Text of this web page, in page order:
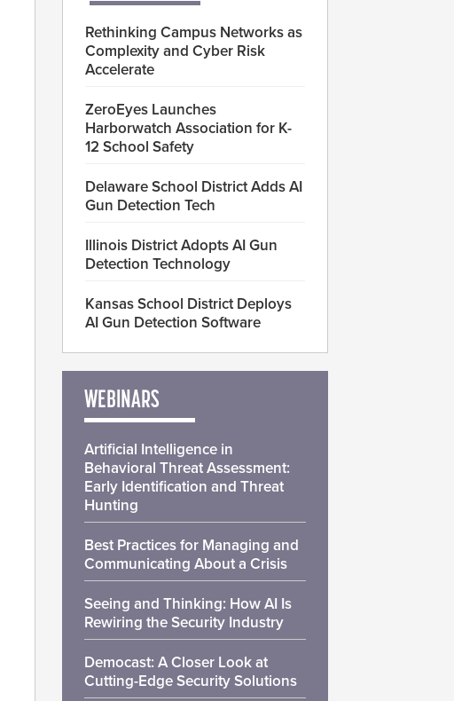
Rethinking Campus Networks as
Complexity and Cyber Risk
Accelerate
ZeroEyes Launches
Harborwatch Association for K-
12 School Safety
Delaware School District Adds AI
Gun Detection Tech
Illinois District Adopts AI Gun
Detection Technology
Kansas School District Deploys
AI Gun Detection Software
WEBINARS
Artificial Intelligence in
Behavioral Threat Assessment:
Early Identification and Threat
Hunting
Best Practices for Managing and
Communicating About a Crisis
Seeing and Thinking: How AI Is
Rewiring the Security Industry
Democast: A Closer Look at
Cutting-Edge Security Solutions